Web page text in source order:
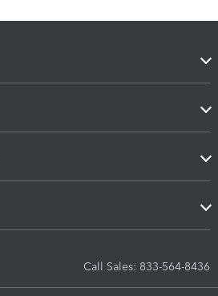
Call Sales: 833-564-8436